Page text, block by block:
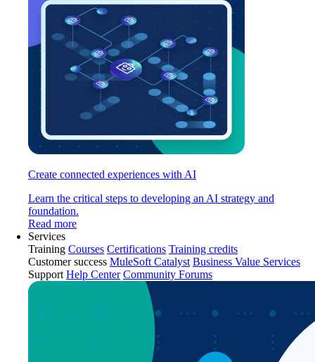
Create connected experiences with AI
Learn the critical steps to developing an AI strategy and
foundation.
Read more
Services
Training Courses Certifications Training credits
Customer success MuleSoft Catalyst Business Value Services
Support Help Center Community Forums